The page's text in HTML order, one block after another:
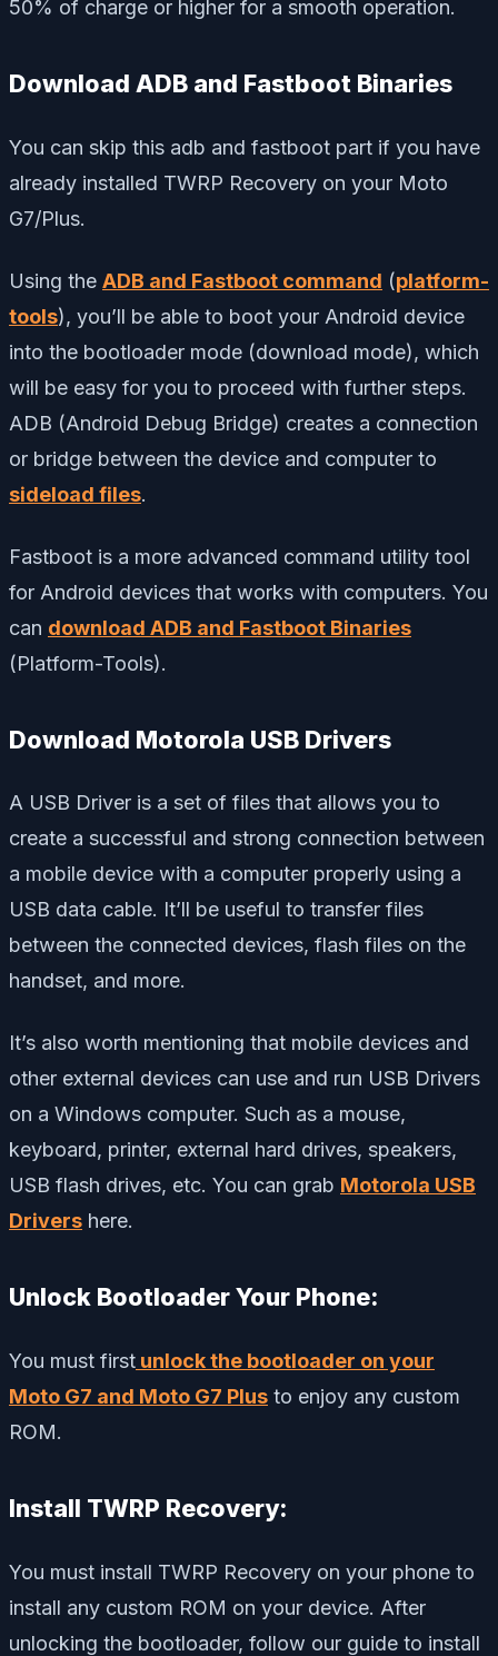
50% of charge or higher for a smooth operation.
Download ADB and Fastboot Binaries
You can skip this adb and fastboot part if you have
already installed TWRP Recovery on your Moto
G7/Plus.
Using the ADB and Fastboot command (platform-
tools), you’ll be able to boot your Android device
into the bootloader mode (download mode), which
will be easy for you to proceed with further steps.
ADB (Android Debug Bridge) creates a connection
or bridge between the device and computer to
sideload files.
Fastboot is a more advanced command utility tool
for Android devices that works with computers. You
can download ADB and Fastboot Binaries
(Platform-Tools).
Download Motorola USB Drivers
A USB Driver is a set of files that allows you to
create a successful and strong connection between
a mobile device with a computer properly using a
USB data cable. It’ll be useful to transfer files
between the connected devices, flash files on the
handset, and more.
It’s also worth mentioning that mobile devices and
other external devices can use and run USB Drivers
on a Windows computer. Such as a mouse,
keyboard, printer, external hard drives, speakers,
USB flash drives, etc. You can grab Motorola USB
Drivers here.
Unlock Bootloader Your Phone:
You must first unlock the bootloader on your
Moto G7 and Moto G7 Plus to enjoy any custom
ROM.
Install TWRP Recovery:
You must install TWRP Recovery on your phone to
install any custom ROM on your device. After
unlocking the bootloader, follow our guide to install